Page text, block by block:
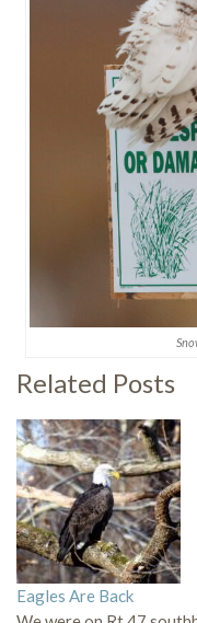
Related Posts
Eagles Are Back